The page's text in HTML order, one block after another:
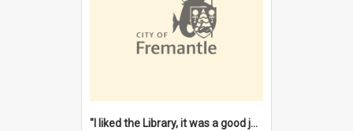
"I liked the Library, it was a good job" [oral history] / / interviewer: Margaret Howroyd